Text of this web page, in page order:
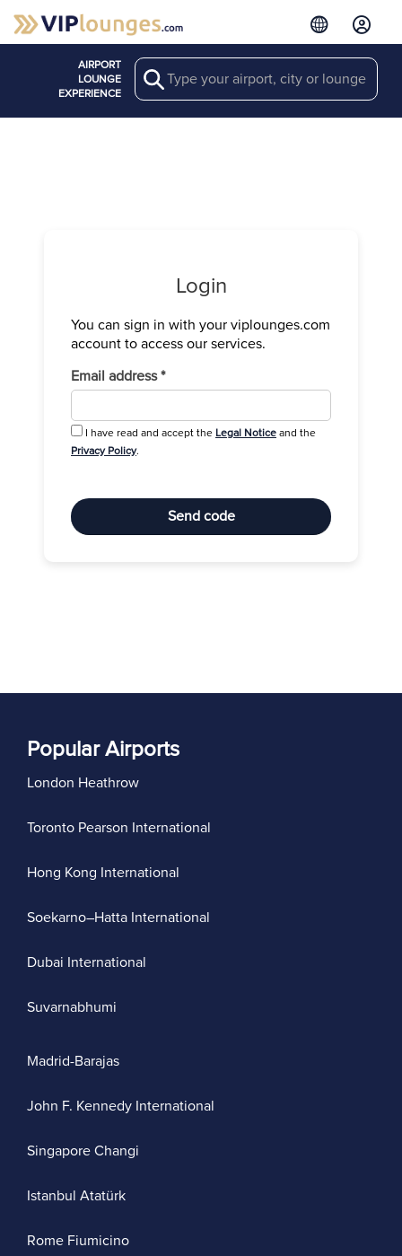
AIRPORT
LOUNGE
EXPERIENCE
Search
Login
You can sign in with your viplounges.com
account to access our services.
Email address*Required
I have read and accept the Legal Notice and the
Privacy Policy.
Send code
Popular Airports
London Heathrow
Toronto Pearson International
Hong Kong International
Soekarno–Hatta International
Dubai International
Suvarnabhumi
Madrid-Barajas
John F. Kennedy International
Singapore Changi
Istanbul Atatürk
Rome Fiumicino